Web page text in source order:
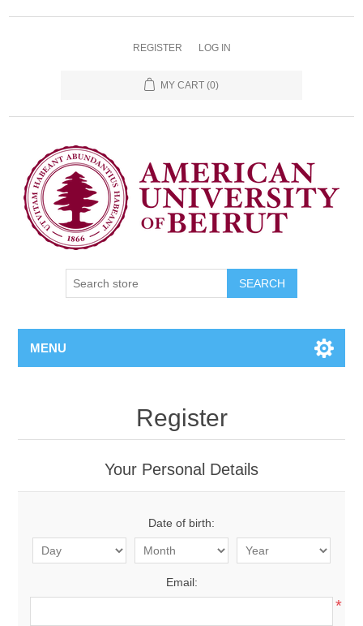
REGISTER LOG IN
MY CART (0)
SEARCH
MENU
Register
Your Personal Details
Date of birth:
Email:
*